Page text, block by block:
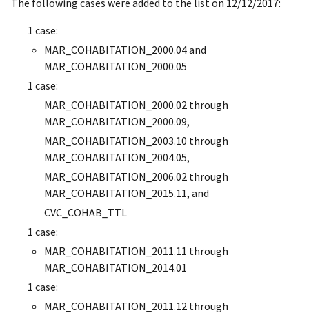
The following cases were added to the list on 12/12/2017:
1 case:
MAR_COHABITATION_2000.04 and
MAR_COHABITATION_2000.05
1 case:
MAR_COHABITATION_2000.02 through
MAR_COHABITATION_2000.09,
MAR_COHABITATION_2003.10 through
MAR_COHABITATION_2004.05,
MAR_COHABITATION_2006.02 through
MAR_COHABITATION_2015.11, and
CVC_COHAB_TTL
1 case:
MAR_COHABITATION_2011.11 through
MAR_COHABITATION_2014.01
1 case:
MAR_COHABITATION_2011.12 through